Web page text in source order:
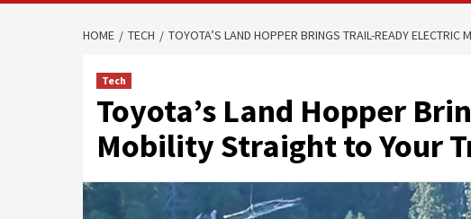
HOME TECH TOYOTA’S LAND HOPPER BRINGS TRAIL-READY ELECTRIC
Tech
Toyota’s Land Hopper
Mobility Straight to Your